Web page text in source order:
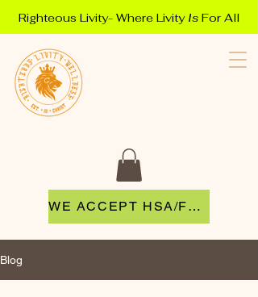
Righteous Livity- Where Livity IsFor All
WE ACCEPT HSA/FSA
Blog